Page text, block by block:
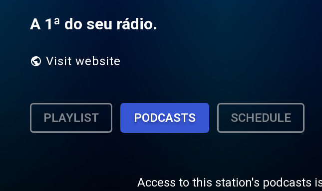
A 1ª do seu rádio.
Visit website
PLAYLIST PODCASTS SCHEDULE
Access to this station's podcasts